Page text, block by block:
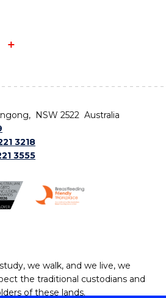
NSW 2522 Australia
3218
3555
we walk, and we live, we
the traditional custodians and
of these lands.